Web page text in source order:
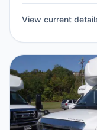
View current